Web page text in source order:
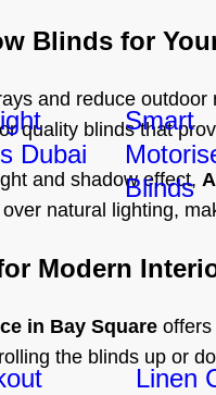
Dubai
Smart
Blinds
Linen
Blinds for
and reduce
quality blinds that
and shadow effect,
natural lighting,
Modern
in Bay Square offers
the blinds up or